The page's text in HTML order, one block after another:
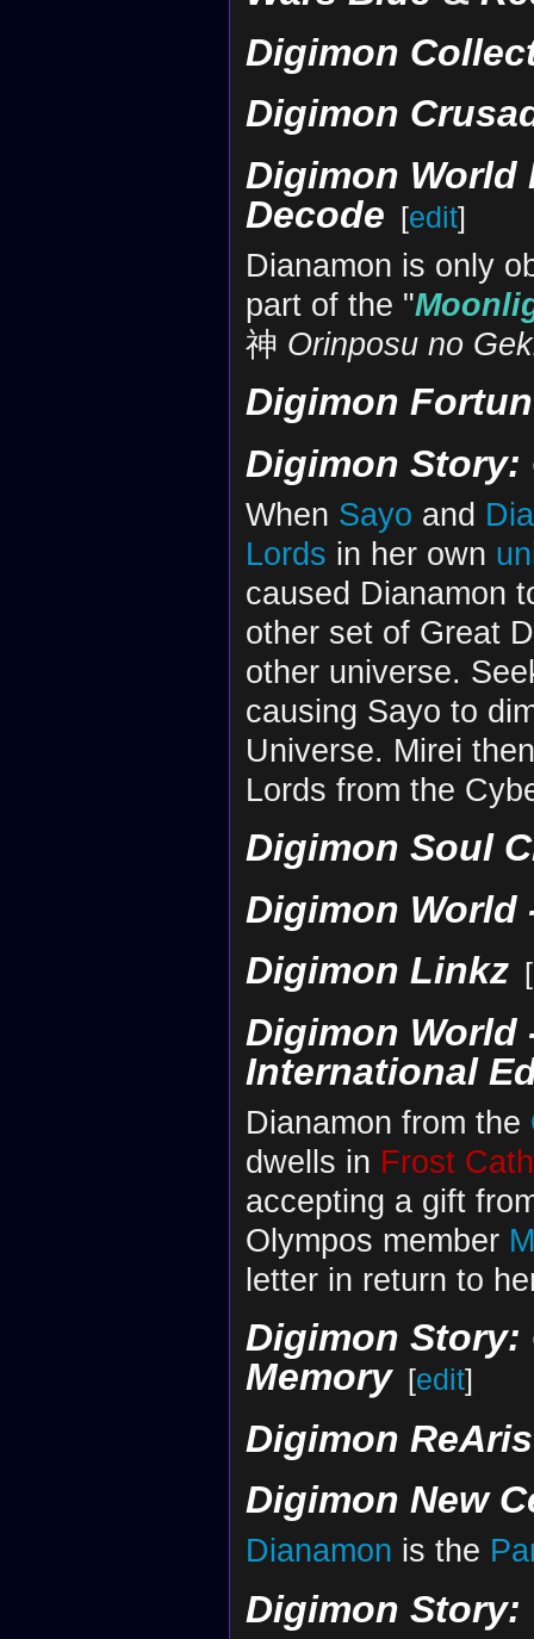
Digimon
Digimon
Digimon World
Decode [edit]
Dianamon is only
part of the "
神 Orinposu no
Digimon
Digimon Story:
When Sayo and
Lords in her own
caused Dianamon
other set of Great
other universe.
causing Sayo to
Universe. Mirei
Lords from the
Digimon Soul
Digimon World
Digimon Linkz
[
Digimon World
International
Dianamon from the
dwells in Frost
accepting a gift
Olympos member
letter in return to
Digimon Story:
Memory
[edit]
Digimon
Digimon New
Dianamon is the
Digimon Story: